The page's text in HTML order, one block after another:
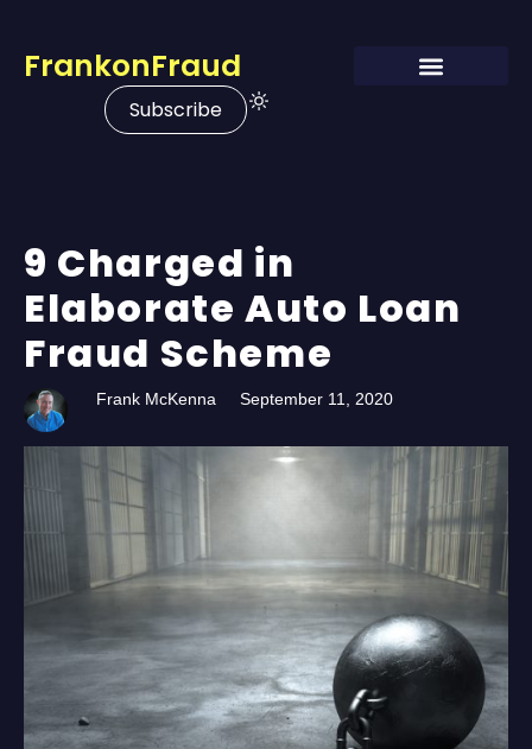
FrankonFraud
Subscribe
9 Charged in
Elaborate Auto Loan
Fraud Scheme
Frank McKenna September 11, 2020